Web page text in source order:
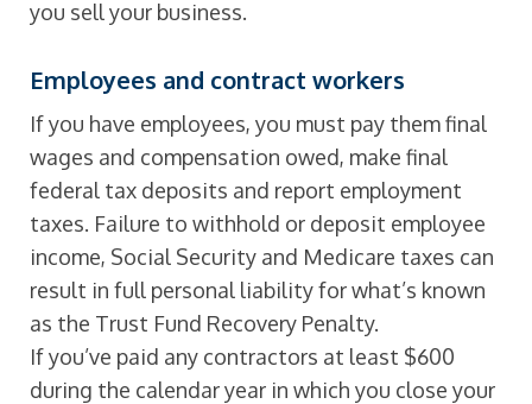
you sell your business.
Employees and contract workers
If you have employees, you must pay them final
wages and compensation owed, make final
federal tax deposits and report employment
taxes. Failure to withhold or deposit employee
income, Social Security and Medicare taxes can
result in full personal liability for what’s known
as the Trust Fund Recovery Penalty.
If you’ve paid any contractors at least $600
during the calendar year in which you close your